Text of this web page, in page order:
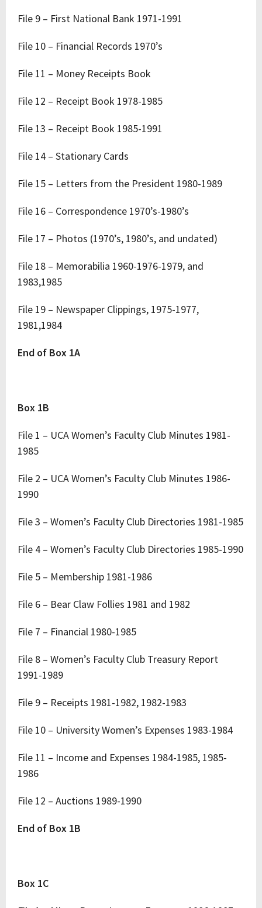
File 9 – First National Bank 1971-1991
File 10 – Financial Records 1970’s
File 11 – Money Receipts Book
File 12 – Receipt Book 1978-1985
File 13 – Receipt Book 1985-1991
File 14 – Stationary Cards
File 15 – Letters from the President 1980-1989
File 16 – Correspondence 1970’s-1980’s
File 17 – Photos (1970’s, 1980’s, and undated)
File 18 – Memorabilia 1960-1976-1979, and
1983,1985
File 19 – Newspaper Clippings, 1975-1977,
1981,1984
End of Box 1A
Box 1B
File 1 – UCA Women’s Faculty Club Minutes 1981-
1985
File 2 – UCA Women’s Faculty Club Minutes 1986-
1990
File 3 – Women’s Faculty Club Directories 1981-1985
File 4 – Women’s Faculty Club Directories 1985-1990
File 5 – Membership 1981-1986
File 6 – Bear Claw Follies 1981 and 1982
File 7 – Financial 1980-1985
File 8 – Women’s Faculty Club Treasury Report
1991-1989
File 9 – Receipts 1981-1982, 1982-1983
File 10 – University Women’s Expenses 1983-1984
File 11 – Income and Expenses 1984-1985, 1985-
1986
File 12 – Auctions 1989-1990
End of Box 1B
Box 1C